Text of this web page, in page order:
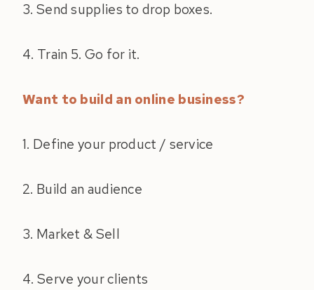
3. Send supplies to drop boxes.
4. Train 5. Go for it.
Want to build an online business?
1. Define your product / service
2. Build an audience
3. Market & Sell
4. Serve your clients